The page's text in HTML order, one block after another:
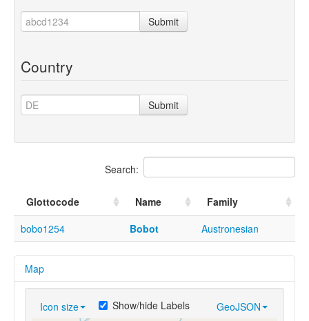
Submit
Country
Submit
Search:
Glottocode Name
Family
bobo1254
Bobot Austronesian
Map
Icon size GeoJSON
Show/hide Labels